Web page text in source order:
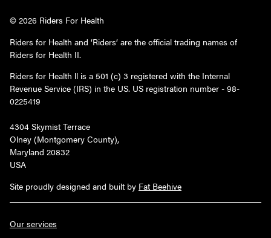
© 2026 Riders For Health
Riders for Health and ‘Riders’ are the official trading names of
Riders for Health II.
Riders for Health ll is a 501 (c) 3 registered with the Internal
Revenue Service (IRS) in the US. US registration number - 98-
0225419
4304 Skymist Terrace
Olney (Montgomery County),
Maryland 20832
USA
Site proudly designed and built by Fat Beehive
Our services